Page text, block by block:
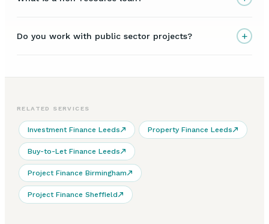
Do you work with public sector projects? +
RELATED SERVICES
Investment Finance Leeds Property Finance Leeds
Buy-to-Let Finance Leeds
Project Finance Birmingham
Project Finance Sheffield